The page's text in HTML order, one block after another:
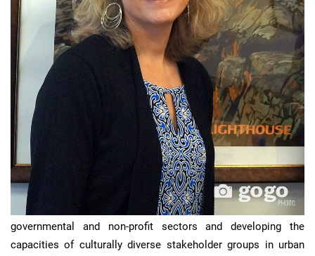
Katherine
has experience in building teams within
governmental and non-profit sectors and developing the
capacities of culturally diverse stakeholder groups in urban